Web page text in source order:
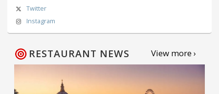
Twitter
Instagram
RESTAURANT NEWS View more ›